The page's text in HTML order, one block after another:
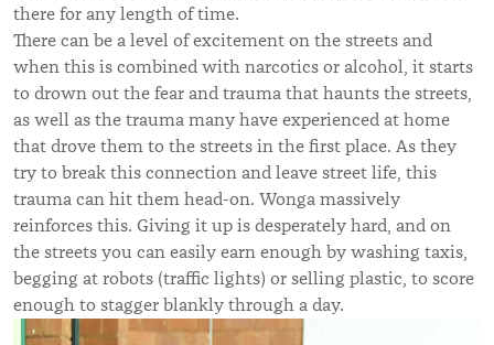
there for any length of time.
There can be a level of excitement on the streets and
when this is combined with narcotics or alcohol, it starts
to drown out the fear and trauma that haunts the streets,
as well as the trauma many have experienced at home
that drove them to the streets in the first place. As they
try to break this connection and leave street life, this
trauma can hit them head-on. Wonga massively
reinforces this. Giving it up is desperately hard, and on
the streets you can easily earn enough by washing taxis,
begging at robots (traffic lights) or selling plastic, to score
enough to stagger blankly through a day.